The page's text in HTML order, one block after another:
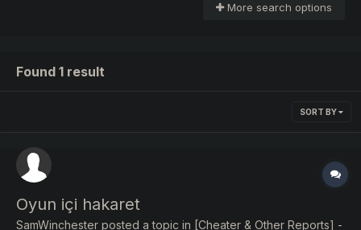
More search options
Found 1 result
SORT BY
Oyun içi hakaret
SamWinchester posted a topic in [Cheater & Other Reports] -